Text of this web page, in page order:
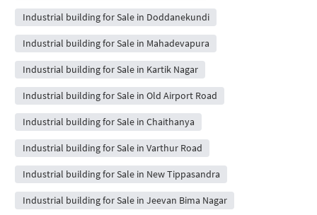
Industrial building for Sale in Doddanekundi
Industrial building for Sale in Mahadevapura
Industrial building for Sale in Kartik Nagar
Industrial building for Sale in Old Airport Road
Industrial building for Sale in Chaithanya
Industrial building for Sale in Varthur Road
Industrial building for Sale in New Tippasandra
Industrial building for Sale in Jeevan Bima Nagar